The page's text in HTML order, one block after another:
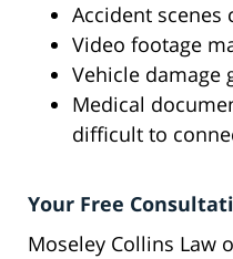
Accident scenes
Video footage
Vehicle damage
Medical
difficult to
Your Free
Moseley Collins Law